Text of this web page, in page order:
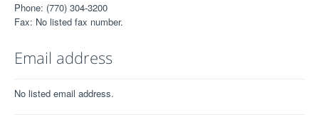
Phone: (770) 304-3200
Fax: No listed fax number.
Email address
No listed email address.